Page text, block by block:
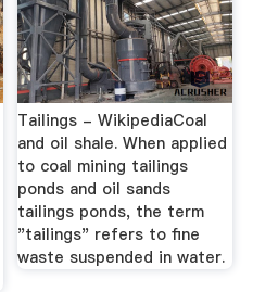
Tailings - WikipediaCoal
and oil shale. When applied
to coal mining tailings
ponds and oil sands
tailings ponds, the term
"tailings" refers to fine
waste suspended in water.